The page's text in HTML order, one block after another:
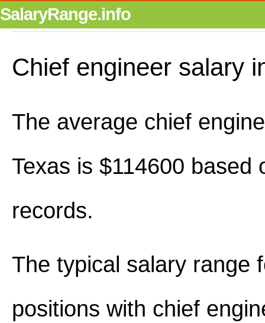
SalaryRange.info
Chief engineer salary
The average chief
Texas is $114600 based
records.
The typical salary range
positions with chief